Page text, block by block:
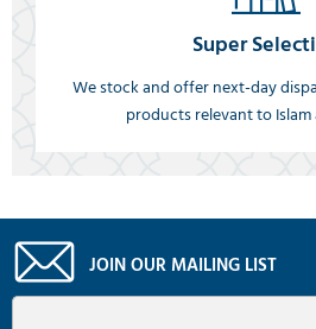
Super
We stock and offer next-day
products relevant to Islam
JOIN OUR MAILING LIST